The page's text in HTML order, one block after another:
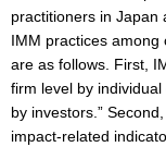
practitioners in Japan
IMM practices among
are as follows. First,
firm level by
by investors.”
impact-related